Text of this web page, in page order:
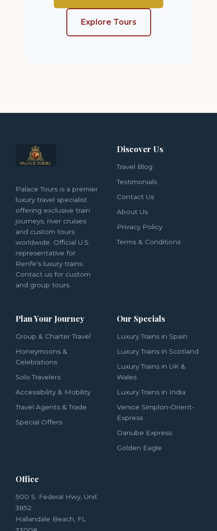
Explore Tours
Palace Tours is a premier
luxury travel specialist
offering exclusive train
journeys, river cruises
and custom tours
worldwide. Official U.S.
representative for
Renfe's luxury trains.
Contact us for custom
and group tours.
Discover Us
Travel Blog
Testimonials
Contact Us
About Us
Privacy Policy
Terms & Conditions
Plan Your Journey
Group & Charter Travel
Honeymoons &
Celebrations
Solo Travelers
Accessibility & Mobility
Travel Agents & Trade
Special Offers
Our Specials
Luxury Trains in Spain
Luxury Trains in Scotland
Luxury Trains in UK &
Wales
Luxury Trains in India
Venice Simplon-Orient-
Express
Danube Express
Golden Eagle
Office
500 S. Federal Hwy, Unit
3852
Hallandale Beach, FL